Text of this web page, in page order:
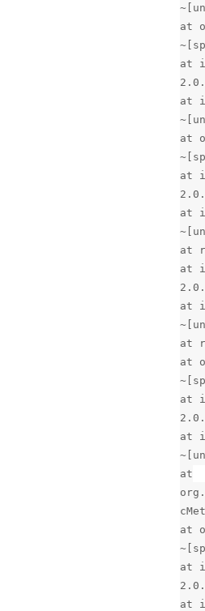
at
at
at
at
at
at
at
at
at
at
at
at
at
at
at
at
at